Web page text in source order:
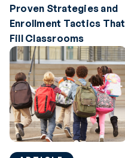
Proven Strategies and
Enrollment Tactics That
Fill Classrooms